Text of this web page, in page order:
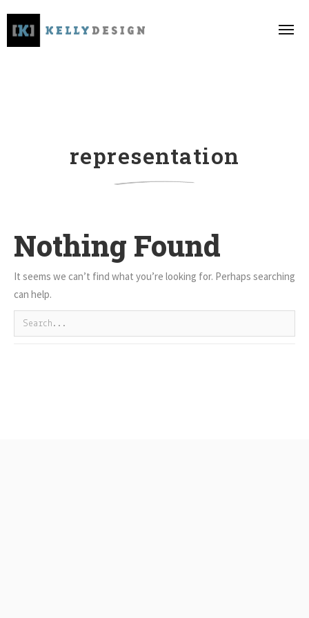
representation
Nothing Found
It seems we can’t find what you’re looking for. Perhaps searching
can help.